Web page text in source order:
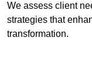
We assess client
strategies that
transformation.